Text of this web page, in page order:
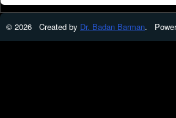
© 2026 Created by Dr. Badan Barman.